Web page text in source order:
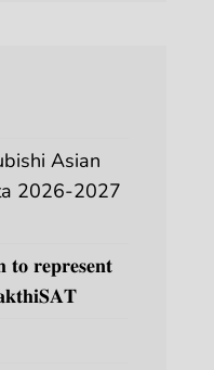
Asian
2026-2027
𝐫𝐞𝐩𝐫𝐞𝐬𝐞𝐧𝐭